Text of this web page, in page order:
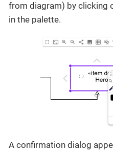
from diagram) by clicking
in the palette.
A confirmation dialog